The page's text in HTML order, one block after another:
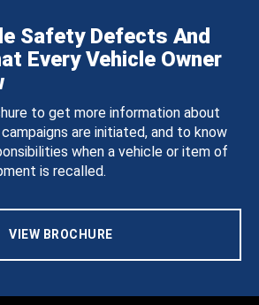
Safety Defects And
Every Vehicle Owner
to get more information about
are initiated, and to know
when a vehicle or item of
is recalled.
VIEW BROCHURE